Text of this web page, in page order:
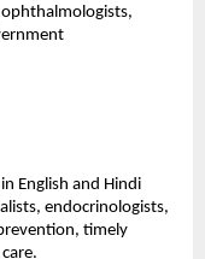
English and Hindi
endocrinologists,
timely